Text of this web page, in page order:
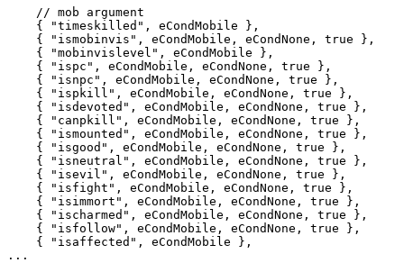
    // mob argument
    { "timeskilled", eCondMobile },
    { "ismobinvis", eCondMobile, eCondNone, true },
    { "mobinvislevel", eCondMobile },
    { "ispc", eCondMobile, eCondNone, true },
    { "isnpc", eCondMobile, eCondNone, true },
    { "ispkill", eCondMobile, eCondNone, true },
    { "isdevoted", eCondMobile, eCondNone, true },
    { "canpkill", eCondMobile, eCondNone, true },
    { "ismounted", eCondMobile, eCondNone, true },
    { "isgood", eCondMobile, eCondNone, true },
    { "isneutral", eCondMobile, eCondNone, true },
    { "isevil", eCondMobile, eCondNone, true },
    { "isfight", eCondMobile, eCondNone, true },
    { "isimmort", eCondMobile, eCondNone, true },
    { "ischarmed", eCondMobile, eCondNone, true },
    { "isfollow", eCondMobile, eCondNone, true },
    { "isaffected", eCondMobile },